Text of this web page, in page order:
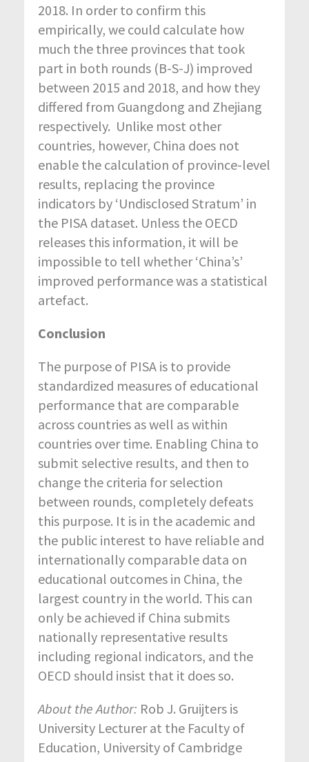
2018. In order to confirm this
empirically, we could calculate how
much the three provinces that took
part in both rounds (B-S-J) improved
between 2015 and 2018, and how they
differed from Guangdong and Zhejiang
respectively. Unlike most other
countries, however, China does not
enable the calculation of province-level
results, replacing the province
indicators by ‘Undisclosed Stratum’ in
the PISA dataset. Unless the OECD
releases this information, it will be
impossible to tell whether ‘China’s’
improved performance was a statistical
artefact.
Conclusion
The purpose of PISA is to provide
standardized measures of educational
performance that are comparable
across countries as well as within
countries over time. Enabling China to
submit selective results, and then to
change the criteria for selection
between rounds, completely defeats
this purpose. It is in the academic and
the public interest to have reliable and
internationally comparable data on
educational outcomes in China, the
largest country in the world. This can
only be achieved if China submits
nationally representative results
including regional indicators, and the
OECD should insist that it does so.
About the Author: Rob J. Gruijters is
University Lecturer at the Faculty of
Education, University of Cambridge